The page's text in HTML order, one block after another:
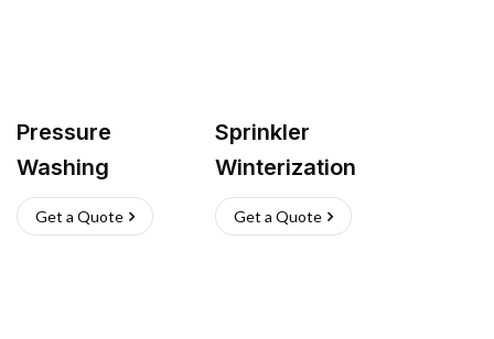
Pressure
Washing
Get a Quote
Sprinkler
Winterization
Get a Quote